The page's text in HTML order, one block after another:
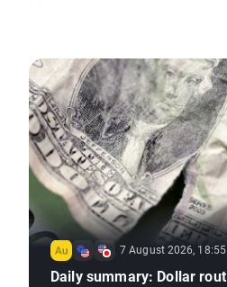
7 August 2026, 18:55
Daily summary: Dollar rout